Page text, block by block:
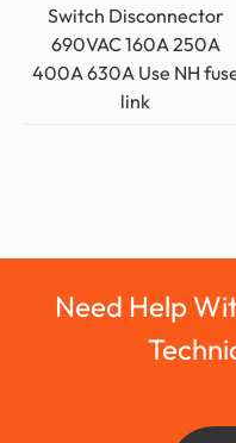
Switch Disconnector
690VAC 160A 250A
400A 630A Use NH
link
Need Help